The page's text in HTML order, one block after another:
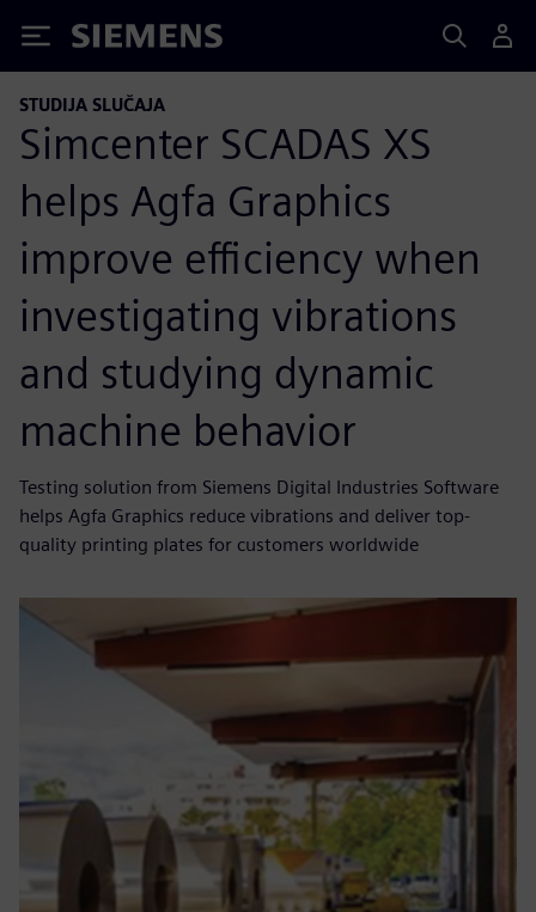
Siemens
STUDIJA SLUČAJA
Simcenter SCADAS XS
helps Agfa Graphics
improve efficiency when
investigating vibrations
and studying dynamic
machine behavior
Testing solution from Siemens Digital Industries Software
helps Agfa Graphics reduce vibrations and deliver top-
quality printing plates for customers worldwide